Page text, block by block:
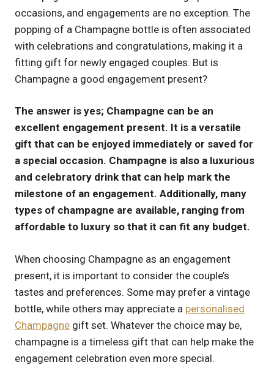
UK
occasions, and engagements are no exception. The
popping of a Champagne bottle is often associated
with celebrations and congratulations, making it a
fitting gift for newly engaged couples. But is
Champagne a good engagement present?
The answer is yes; Champagne can be an
excellent engagement present. It is a versatile
gift that can be enjoyed immediately or saved for
a special occasion. Champagne is also a luxurious
and celebratory drink that can help mark the
milestone of an engagement. Additionally, many
types of champagne are available, ranging from
affordable to luxury so that it can fit any budget.
When choosing Champagne as an engagement
present, it is important to consider the couple’s
tastes and preferences. Some may prefer a vintage
bottle, while others may appreciate a personalised
Champagne gift set. Whatever the choice may be,
champagne is a timeless gift that can help make the
engagement celebration even more special.